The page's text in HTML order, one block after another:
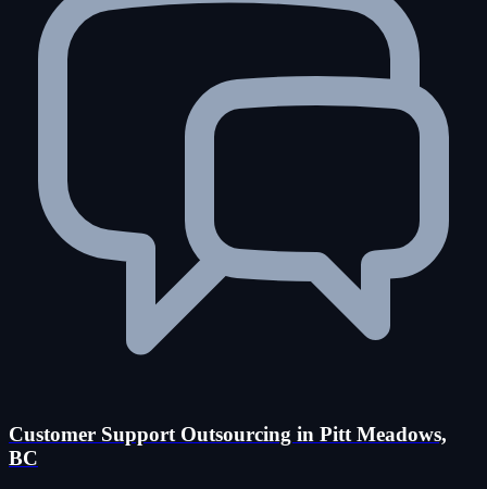
Customer Support Outsourcing in Pitt Meadows,
BC